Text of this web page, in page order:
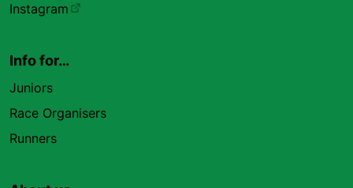
Instagram
Info for…
Juniors
Race Organisers
Runners